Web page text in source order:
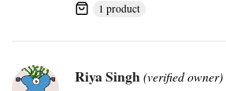
1 product
Riya Singh(verified owner)